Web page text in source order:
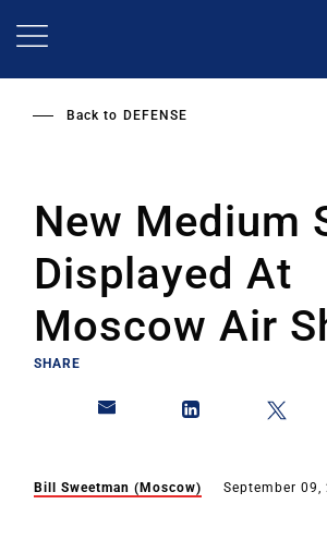
Back to DEFENSE
New Medium
Displayed At
Moscow Air
SHARE
Bill Sweetman (Moscow) September 09,